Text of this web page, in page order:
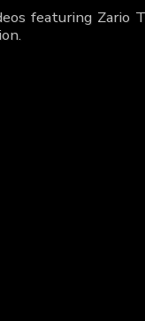
featuring Zario